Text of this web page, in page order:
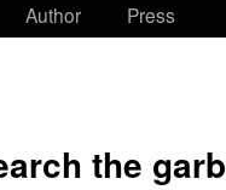
Author
Press
the